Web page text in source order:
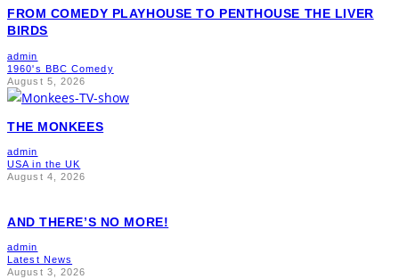
FROM COMEDY PLAYHOUSE TO PENTHOUSE THE LIVER
BIRDS
admin
1960's BBC Comedy
August 5, 2026
THE MONKEES
admin
USA in the UK
August 4, 2026
AND THERE’S NO MORE!
admin
Latest News
August 3, 2026